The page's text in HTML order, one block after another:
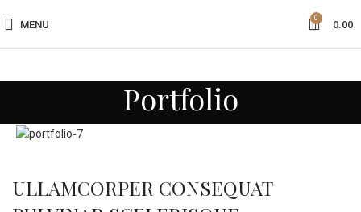
MENU
0
0.00
Portfolio
ULLAMCORPER CONSEQUAT